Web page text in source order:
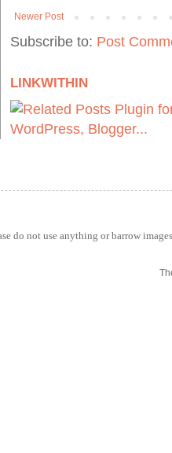
Newer Post
Subscribe to: Post
LINKWITHIN
do not use anything or barrow